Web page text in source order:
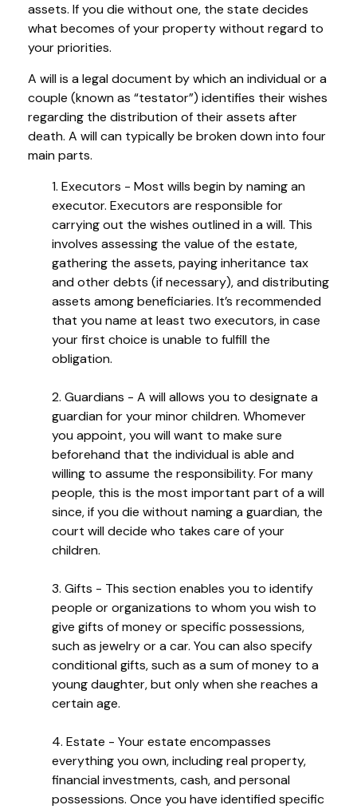
assets. If you die without one, the state decides
what becomes of your property without regard to
your priorities.
A will is a legal document by which an individual or a
couple (known as “testator”) identifies their wishes
regarding the distribution of their assets after
death. A will can typically be broken down into four
main parts.
1. Executors - Most wills begin by naming an
executor. Executors are responsible for
carrying out the wishes outlined in a will. This
involves assessing the value of the estate,
gathering the assets, paying inheritance tax
and other debts (if necessary), and distributing
assets among beneficiaries. It’s recommended
that you name at least two executors, in case
your first choice is unable to fulfill the
obligation.
2. Guardians - A will allows you to designate a
guardian for your minor children. Whomever
you appoint, you will want to make sure
beforehand that the individual is able and
willing to assume the responsibility. For many
people, this is the most important part of a will
since, if you die without naming a guardian, the
court will decide who takes care of your
children.
3. Gifts - This section enables you to identify
people or organizations to whom you wish to
give gifts of money or specific possessions,
such as jewelry or a car. You can also specify
conditional gifts, such as a sum of money to a
young daughter, but only when she reaches a
certain age.
4. Estate - Your estate encompasses
everything you own, including real property,
financial investments, cash, and personal
possessions. Once you have identified specific